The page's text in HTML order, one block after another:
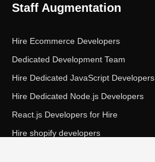
Staff Augmentation
Hire Ecommerce Developers
Dedicated Development Team
Hire Dedicated JavaScript Developers
Hire Dedicated Node.js Developers
React.js Developers for Hire
Hire shopify developers